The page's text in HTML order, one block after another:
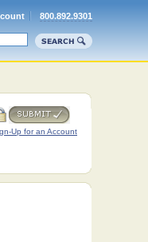
800.892.9301
Up for an Account